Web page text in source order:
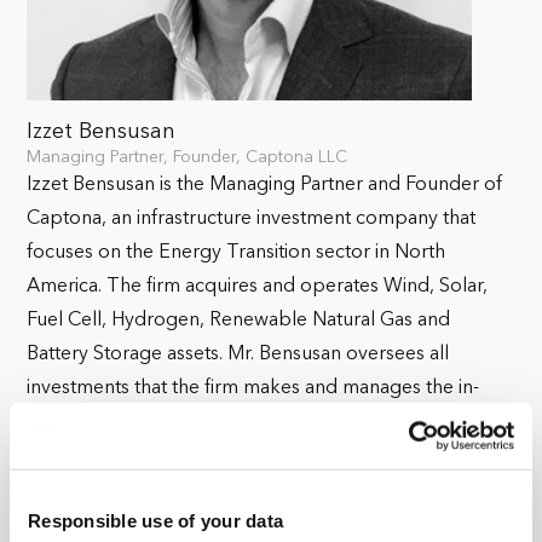
Responsible use of your data
Izzet Bensusan
Managing Partner, Founder, Captona LLC
Izzet Bensusan is the Managing Partner and Founder of
Captona, an infrastructure investment company that
focuses on the Energy Transition sector in North
America. The firm acquires and operates Wind, Solar,
Fuel Cell, Hydrogen, Renewable Natural Gas and
Battery Storage assets. Mr. Bensusan oversees all
investments that the firm makes and manages the in-
house Engineering, Asset Management and O&M
Mr. Bensusan also formed under Captona, Catamaran